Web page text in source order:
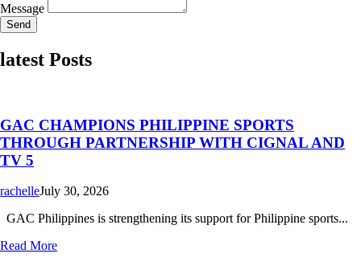
Message
Send
latest Posts
GAC CHAMPIONS PHILIPPINE SPORTS
THROUGH PARTNERSHIP WITH CIGNAL AND
TV 5
rachelleJuly 30, 2026
GAC Philippines is strengthening its support for Philippine sports...
Read More